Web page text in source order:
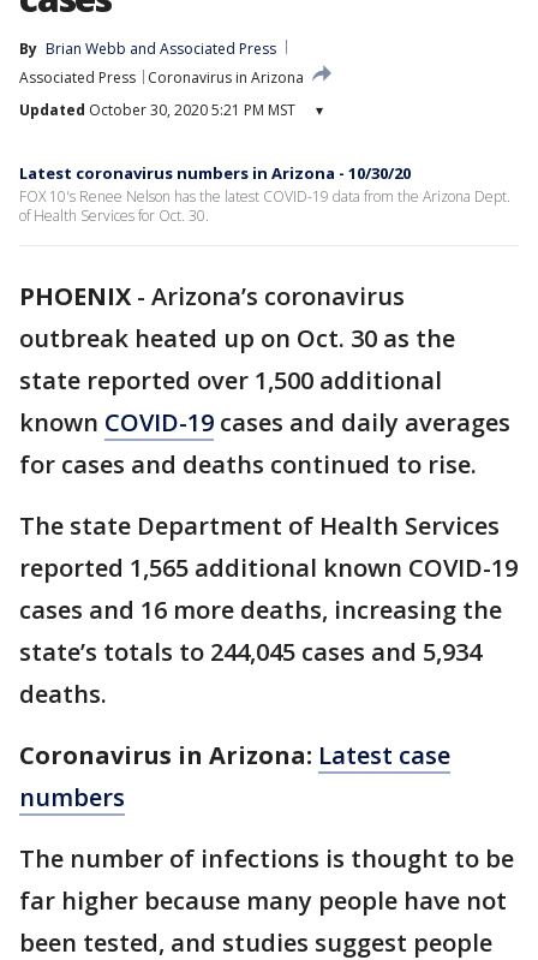
By Brian Webb and Associated Press
Associated Press
Coronavirus in Arizona
Updated October 30, 2020 5:21 PM MST ▾
Latest coronavirus numbers in Arizona - 10/30/20
FOX 10's Renee Nelson has the latest COVID-19 data from the Arizona Dept.
of Health Services for Oct. 30.
PHOENIX - Arizona’s coronavirus
outbreak heated up on Oct. 30 as the
state reported over 1,500 additional
known COVID-19 cases and daily averages
for cases and deaths continued to rise.
The state Department of Health Services
reported 1,565 additional known COVID-19
cases and 16 more deaths, increasing the
state’s totals to 244,045 cases and 5,934
deaths.
Coronavirus in Arizona: Latest case
numbers
The number of infections is thought to be
far higher because many people have not
been tested, and studies suggest people